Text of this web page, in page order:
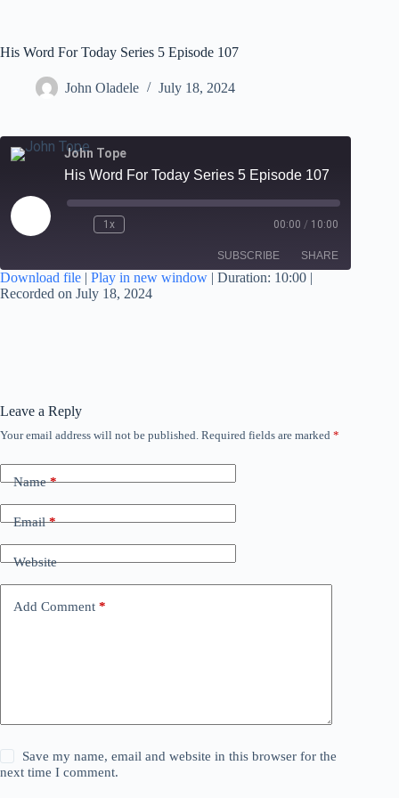
His Word For Today Series 5 Episode 107
John Oladele July 18, 2024
John Tope
His Word For Today Series 5 Episode 107
1x 00:00 / 10:00
SUBSCRIBE SHARE
Download file | Play in new window | Duration: 10:00 |
Recorded on July 18, 2024
Leave a Reply
Your email address will not be published. Required fields are marked *
Name*
Email*
Website
Add Comment *
Save my name, email and website in this browser for the
next time I comment.